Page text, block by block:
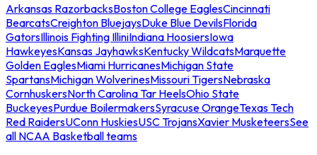
Arkansas RazorbacksBoston College EaglesCincinnati
BearcatsCreighton BluejaysDuke Blue DevilsFlorida
GatorsIllinois Fighting IlliniIndiana HoosiersIowa
HawkeyesKansas JayhawksKentucky WildcatsMarquette
Golden EaglesMiami HurricanesMichigan State
SpartansMichigan WolverinesMissouri TigersNebraska
CornhuskersNorth Carolina Tar HeelsOhio State
BuckeyesPurdue BoilermakersSyracuse OrangeTexas Tech
Red RaidersUConn HuskiesUSC TrojansXavier MusketeersSee
all NCAA Basketball teams